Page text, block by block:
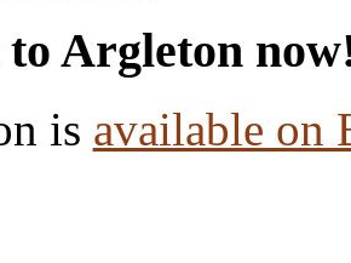
Argleton
is available on